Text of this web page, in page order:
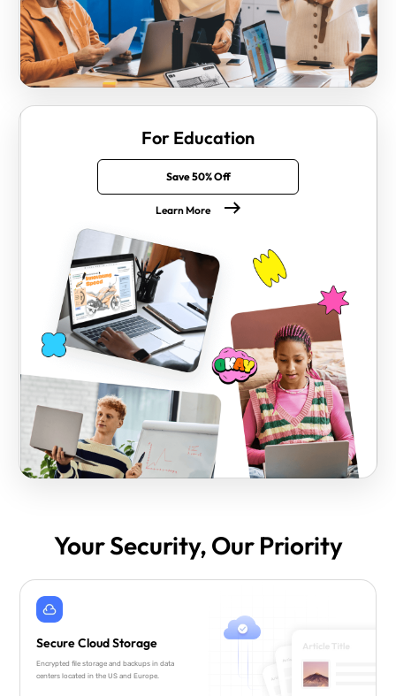
For Education
Save 50% Off
Learn More
Your Security, Our Priority
Secure Cloud Storage
Encrypted file storage and backups in data
centers located in the US and Europe.